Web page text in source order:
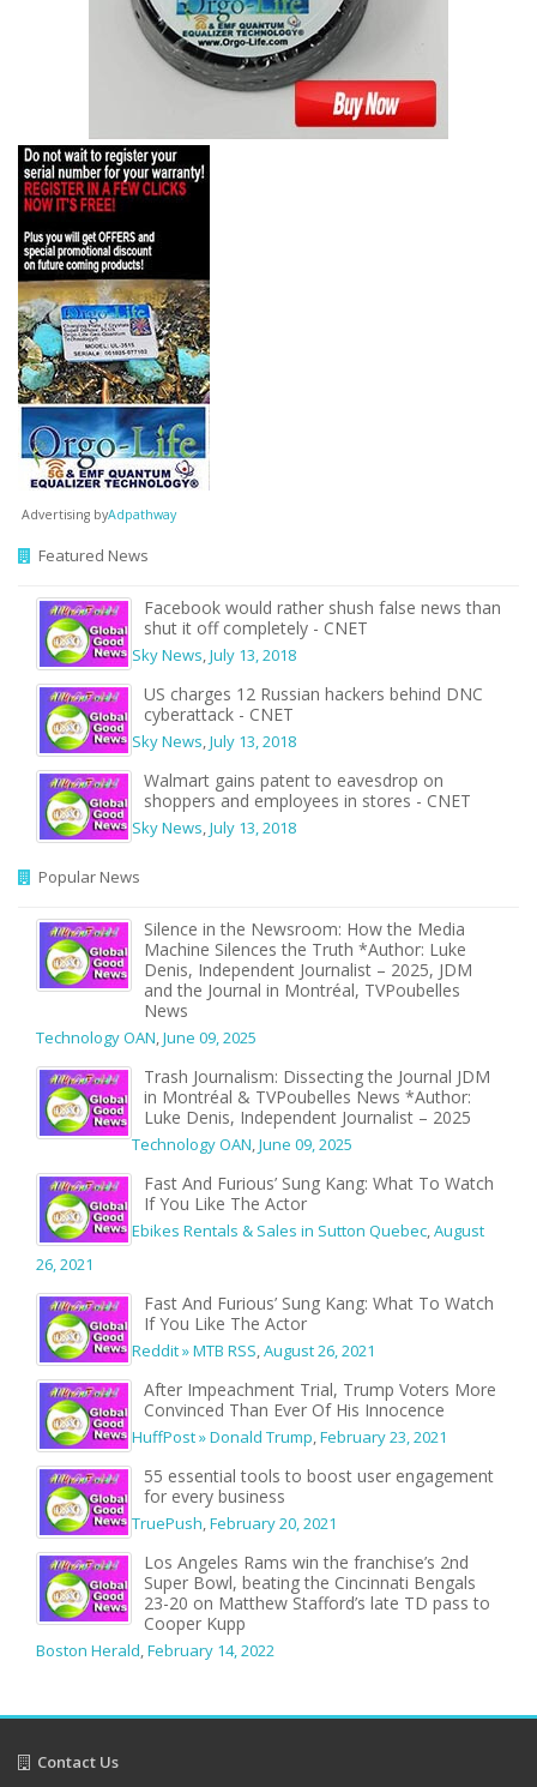
Advertising byAdpathway
Featured News
Facebook would rather shush false news than
shut it off completely - CNET
Sky News,July 13, 2018
US charges 12 Russian hackers behind DNC
cyberattack - CNET
Sky News,July 13, 2018
Walmart gains patent to eavesdrop on
shoppers and employees in stores - CNET
Sky News,July 13, 2018
Popular News
Silence in the Newsroom: How the Media
Machine Silences the Truth *Author: Luke
Denis, Independent Journalist – 2025, JDM
and the Journal in Montréal, TVPoubelles
News
Technology OAN,June 09, 2025
Trash Journalism: Dissecting the Journal JDM
in Montréal & TVPoubelles News *Author:
Luke Denis, Independent Journalist – 2025
Technology OAN,June 09, 2025
Fast And Furious’ Sung Kang: What To Watch
If You Like The Actor
Ebikes Rentals & Sales in Sutton Quebec,August
26, 2021
Fast And Furious’ Sung Kang: What To Watch
If You Like The Actor
Reddit » MTB RSS,August 26, 2021
After Impeachment Trial, Trump Voters More
Convinced Than Ever Of His Innocence
HuffPost » Donald Trump,February 23, 2021
55 essential tools to boost user engagement
for every business
TruePush,February 20, 2021
Los Angeles Rams win the franchise’s 2nd
Super Bowl, beating the Cincinnati Bengals
23-20 on Matthew Stafford’s late TD pass to
Cooper Kupp
Boston Herald,February 14, 2022
Contact Us